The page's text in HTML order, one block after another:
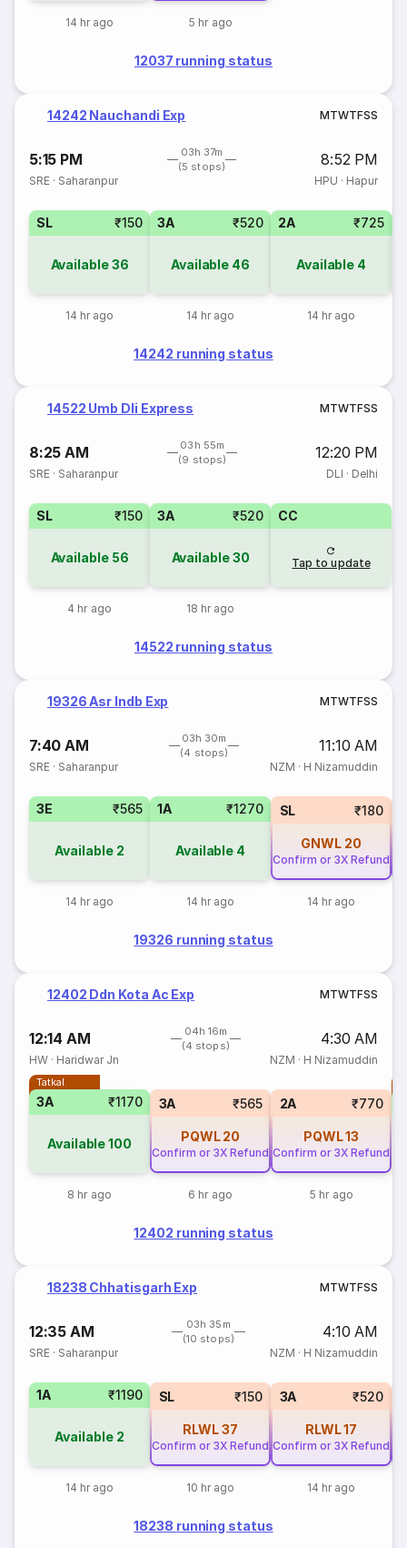
14 hr ago 5 hr ago
12037 running status
14242 Nauchandi Exp MTWTFSS
5:15 PM
03h 37m
(5 stops)
8:52 PM
SRE · Saharanpur HPU · Hapur
SL ₹150
Available36
14 hr ago
3A ₹520
Available 46
14 hr ago
2A ₹725
Available 4
14 hr ago
14242 running status
14522 Umb Dli Express MTWTFSS
8:25 AM
03h 55m
(9 stops)
12:20 PM
SRE · Saharanpur DLI · Delhi
SL ₹150
Available 56
4 hr ago
3A ₹520
Available30
18 hr ago
CC
Tap to update
14522 running status
19326 Asr Indb Exp MTWTFSS
7:40 AM
03h 30m
(4 stops)
11:10 AM
SRE · Saharanpur NZM · H Nizamuddin
3E ₹565
Available 2
14 hr ago
1A ₹1270
Available 4
14 hr ago
SL ₹180
GNWL 20
Confirm or 3X Refund
14 hr ago
19326 running status
12402 Ddn Kota Ac Exp MTWTFSS
12:14 AM
04h 16m
(4 stops)
4:30 AM
HW · Haridwar Jn NZM · H Nizamuddin
Tatkal
3A ₹1170
Available100
8 hr ago
3A ₹565
PQWL 20
Confirm or 3X Refund
6 hr ago
2A ₹770
PQWL13
Confirm or 3X Refund
5 hr ago
12402 running status
18238 Chhatisgarh Exp MTWTFSS
12:35 AM
03h 35m
(10 stops)
4:10 AM
SRE · Saharanpur NZM · H Nizamuddin
1A ₹1190
Available 2
14 hr ago
SL ₹150
RLWL37
Confirm or 3X Refund
10 hr ago
3A ₹520
RLWL17
Confirm or 3X Refund
14 hr ago
18238 running status